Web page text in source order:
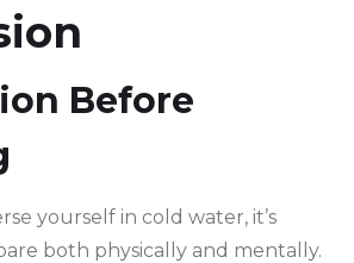
Before
yourself in cold water, it’s
both physically and mentally.